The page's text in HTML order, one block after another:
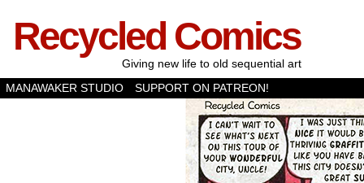
Recycled Comics
Giving new life to old sequential art
MANAWAKER STUDIO
SUPPORT ON PATREON!